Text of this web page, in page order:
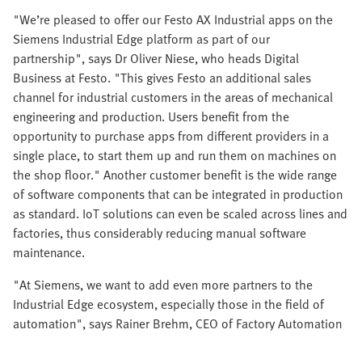
"We’re pleased to offer our Festo AX Industrial apps on the
Siemens Industrial Edge platform as part of our
partnership", says Dr Oliver Niese, who heads Digital
Business at Festo. "This gives Festo an additional sales
channel for industrial customers in the areas of mechanical
engineering and production. Users benefit from the
opportunity to purchase apps from different providers in a
single place, to start them up and run them on machines on
the shop floor." Another customer benefit is the wide range
of software components that can be integrated in production
as standard. IoT solutions can even be scaled across lines and
factories, thus considerably reducing manual software
maintenance.
"At Siemens, we want to add even more partners to the
Industrial Edge ecosystem, especially those in the field of
automation", says Rainer Brehm, CEO of Factory Automation